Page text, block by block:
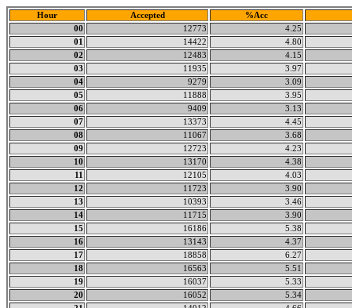
Hour Accepted
%Acc
00
12773
4.25
01
14422
4.80
02
12483
4.15
03
11935
3.97
04
9279
3.09
05
11888
3.95
06
9409
3.13
07
13373
4.45
08
11067
3.68
09
12723
4.23
10
13170
4.38
11
12105
4.03
12
11723
3.90
13
10393
3.46
14
11715
3.90
15
16186
5.38
16
13143
4.37
17
18858
6.27
18
16563
5.51
19
16037
5.33
20
16052
5.34